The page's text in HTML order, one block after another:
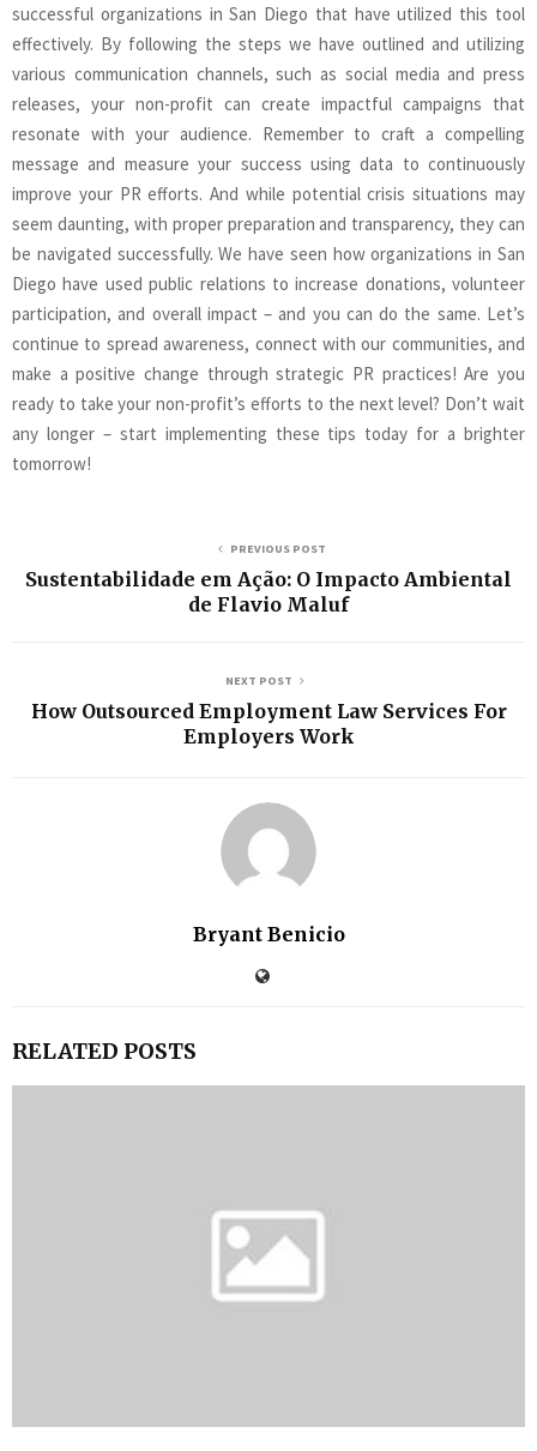
successful organizations in San Diego that have utilized this tool
effectively. By following the steps we have outlined and utilizing
various communication channels, such as social media and press
releases, your non-profit can create impactful campaigns that
resonate with your audience. Remember to craft a compelling
message and measure your success using data to continuously
improve your PR efforts. And while potential crisis situations may
seem daunting, with proper preparation and transparency, they can
be navigated successfully. We have seen how organizations in San
Diego have used public relations to increase donations, volunteer
participation, and overall impact – and you can do the same. Let’s
continue to spread awareness, connect with our communities, and
make a positive change through strategic PR practices! Are you
ready to take your non-profit’s efforts to the next level? Don’t wait
any longer – start implementing these tips today for a brighter
tomorrow!
PREVIOUS POST
Sustentabilidade em Ação: O Impacto Ambiental
de Flavio Maluf
NEXT POST
How Outsourced Employment Law Services For
Employers Work
Bryant Benicio
RELATED POSTS